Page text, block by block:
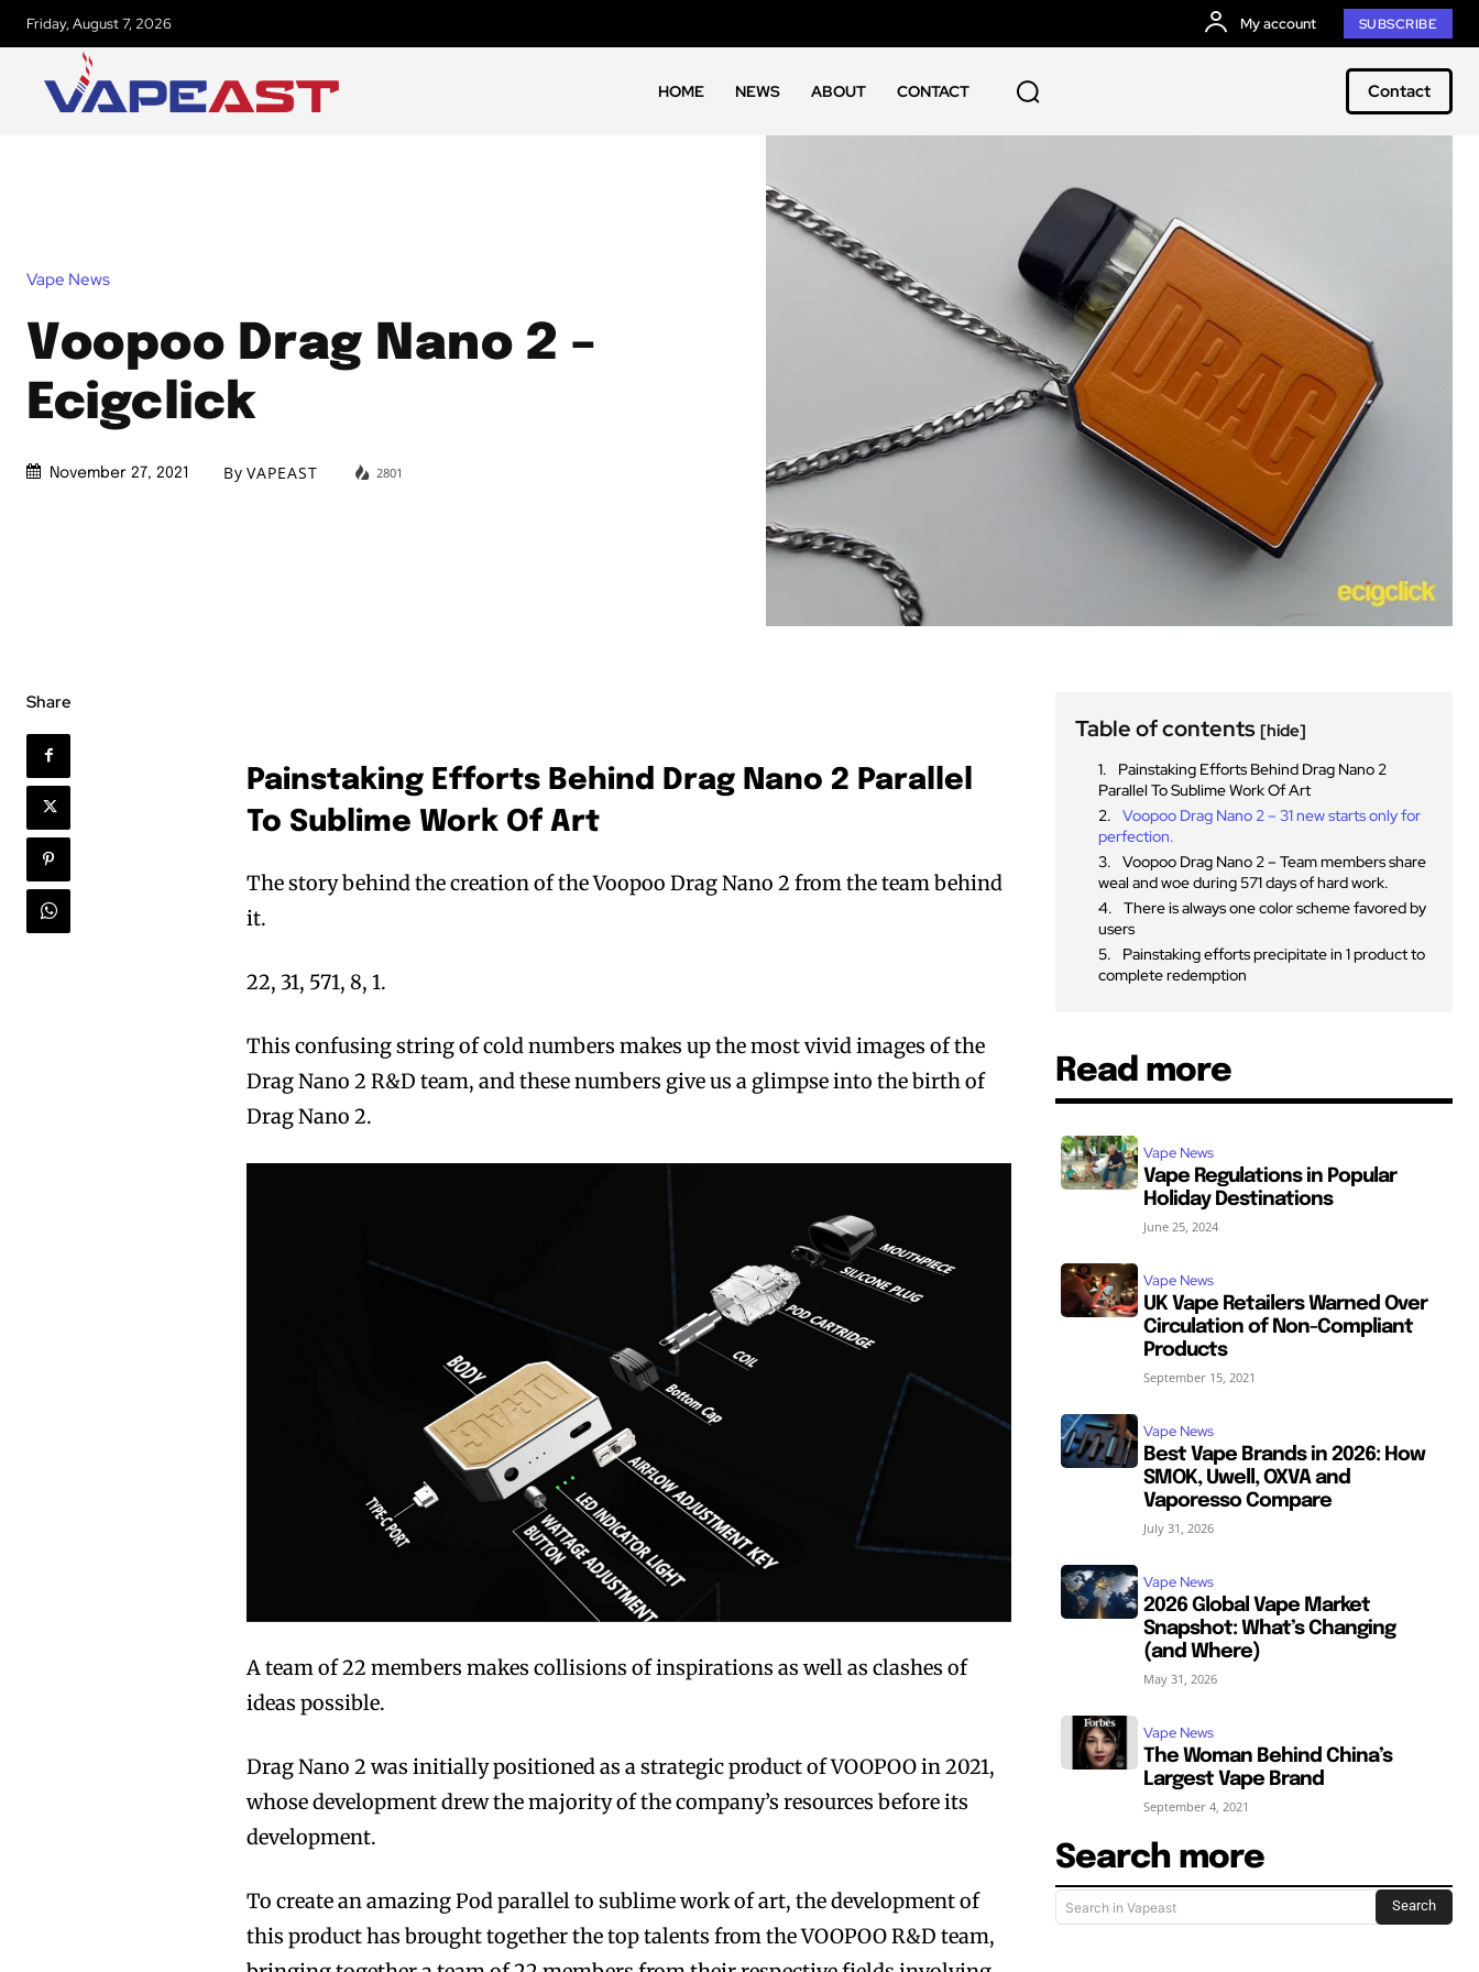
Friday, August 7, 2026 My account SUBSCRIBE
HOME NEWS ABOUT CONTACT Contact
Vape News
Voopoo Drag Nano 2 –
Ecigclick
November 27, 2021 By VAPEAST 2801
Share
Painstaking Efforts Behind Drag Nano 2 Parallel
To Sublime Work Of Art
The story behind the creation of the Voopoo Drag Nano 2 from the team behind
it.
22, 31, 571, 8, 1.
This confusing string of cold numbers makes up the most vivid images of the
Drag Nano 2 R&D team, and these numbers give us a glimpse into the birth of
Drag Nano 2.
A team of 22 members makes collisions of inspirations as well as clashes of
ideas possible.
Drag Nano 2 was initially positioned as a strategic product of VOOPOO in 2021,
whose development drew the majority of the company’s resources before its
development.
To create an amazing Pod parallel to sublime work of art, the development of
this product has brought together the top talents from the VOOPOO R&D team,
Table of contents[hide]
Painstaking Efforts Behind Drag Nano 2
Parallel To Sublime Work Of Art
Voopoo Drag Nano 2 – 31 new starts only for
perfection.
Voopoo Drag Nano 2 – Team members share
weal and woe during 571 days of hard work.
There is always one color scheme favored by
users
Painstaking efforts precipitate in 1 product to
complete redemption
Read more
Vape News
Vape Regulations in Popular
Holiday Destinations
June 25, 2024
Vape News
UK Vape Retailers Warned Over
Circulation of Non-Compliant
Products
September 15, 2021
Vape News
Best Vape Brands in 2026: How
SMOK, Uwell, OXVA and
Vaporesso Compare
July 31, 2026
Vape News
2026 Global Vape Market
Snapshot: What’s Changing
(and Where)
May 31, 2026
Vape News
The Woman Behind China’s
Largest Vape Brand
September 4, 2021
Search more
Search in Vapeast Search